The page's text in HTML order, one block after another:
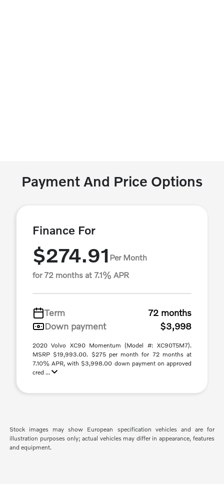
Payment And Price Options
Finance For
$274.91 Per Month
for 72 months at 7.1% APR
Term
72 months
Down payment
$3,998
2020 Volvo XC90 Momentum (Model #: XC90T5M7).
MSRP $19,993.00. $275 per month for 72 months at
7.10% APR, with $3,998.00 down payment on approved
cred ...
Stock images may show European specification vehicles and are for
illustration purposes only; actual vehicles may differ in appearance, features
and equipment.